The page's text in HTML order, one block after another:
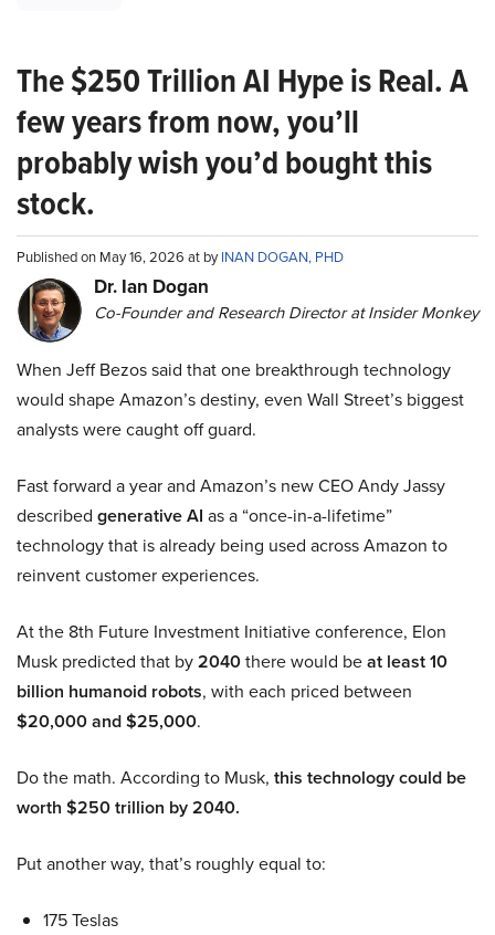
The $250 Trillion AI Hype is Real. A
few years from now, you’ll
probably wish you’d bought this
stock.
Published on May 16, 2026 at byINAN DOGAN, PHD
Dr. Ian Dogan
Co-Founder and Research Director at Insider Monkey
When Jeff Bezos said that one breakthrough technology
would shape Amazon’s destiny, even Wall Street’s biggest
analysts were caught off guard.
Fast forward a year and Amazon’s new CEO Andy Jassy
described generative AI as a “once-in-a-lifetime”
technology that is already being used across Amazon to
reinvent customer experiences.
At the 8th Future Investment Initiative conference, Elon
Musk predicted that by2040there would beat least 10
billion humanoid robots, with each priced between
$20,000 and $25,000.
Do the math. According to Musk, this technology could be
worth $250 trillion by 2040.
Put another way, that’s roughly equal to:
175 Teslas